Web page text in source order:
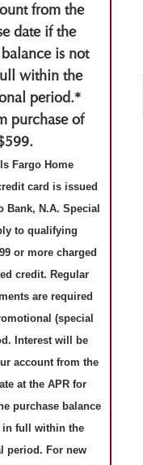
from the
date if the
is not
within the
period.*
purchase of
Fargo Home
card is issued
Bank, N.A. Special
to qualifying
or more charged
credit. Regular
are required
(special
Interest will be
account from the
at the APR for
purchase balance
in full within the
period. For new